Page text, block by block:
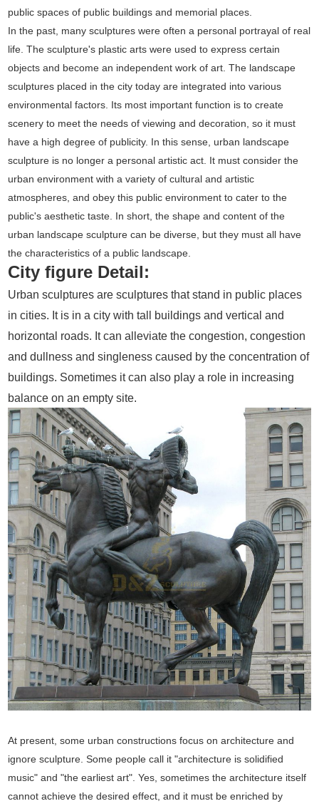
public spaces of public buildings and memorial places.
In the past, many sculptures were often a personal portrayal of real
life. The sculpture's plastic arts were used to express certain
objects and become an independent work of art. The landscape
sculptures placed in the city today are integrated into various
environmental factors. Its most important function is to create
scenery to meet the needs of viewing and decoration, so it must
have a high degree of publicity. In this sense, urban landscape
sculpture is no longer a personal artistic act. It must consider the
urban environment with a variety of cultural and artistic
atmospheres, and obey this public environment to cater to the
public's aesthetic taste. In short, the shape and content of the
urban landscape sculpture can be diverse, but they must all have
the characteristics of a public landscape.
City figure Detail:
Urban sculptures are sculptures that stand in public places
in cities. It is in a city with tall buildings and vertical and
horizontal roads. It can alleviate the congestion, congestion
and dullness and singleness caused by the concentration of
buildings. Sometimes it can also play a role in increasing
balance on an empty site.
At present, some urban constructions focus on architecture and
ignore sculpture. Some people call it "architecture is solidified
music" and "the earliest art". Yes, sometimes the architecture itself
cannot achieve the desired effect, and it must be enriched by